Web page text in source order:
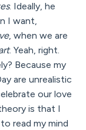
. Ideally, he
I want,
, when we are
. Yeah, right.
Because my
are unrealistic
our love
is that I
read my mind